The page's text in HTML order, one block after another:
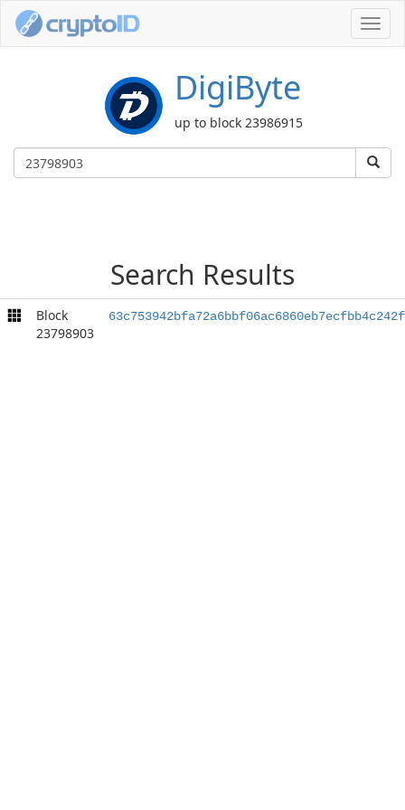
DigiByte
up to block 23986915
Search Results
Block
23798903